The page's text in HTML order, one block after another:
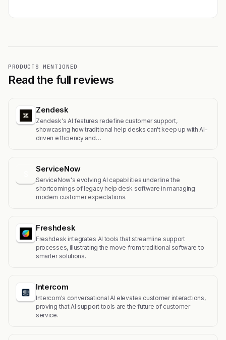
PRODUCTS MENTIONED
Read the full reviews
Zendesk
Zendesk's AI features redefine customer support,
showcasing how traditional help desks can't keep up with AI-
driven efficiency and…
ServiceNow
ServiceNow's evolving AI capabilities underline the
shortcomings of legacy help desk software in managing
modern customer expectations.
Freshdesk
Freshdesk integrates AI tools that streamline support
processes, illustrating the move from traditional software to
smarter solutions.
Intercom
Intercom's conversational AI elevates customer interactions,
proving that AI support tools are the future of customer
service.